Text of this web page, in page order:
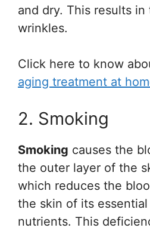
and dry. This results
wrinkles.
Click here to know
aging treatment at
2. Smoking
Smoking causes the
the outer layer of the
which reduces the
the skin of its
nutrients. This